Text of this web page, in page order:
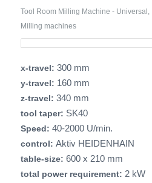
Tool Room Milling Machine - Universal ,
Milling machines
x-travel: 300 mm
y-travel: 160 mm
z-travel: 340 mm
tool taper: SK40
Speed: 40-2000 U/min.
control: Aktiv HEIDENHAIN
table-size: 600 x 210 mm
total power requirement: 2 kW